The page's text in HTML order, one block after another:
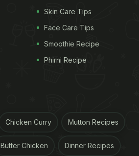
Skin Care Tips
Face Care Tips
Smoothie Recipe
Phirni Recipe
Chicken Curry Mutton Recipes
Butter Chicken Dinner Recipes